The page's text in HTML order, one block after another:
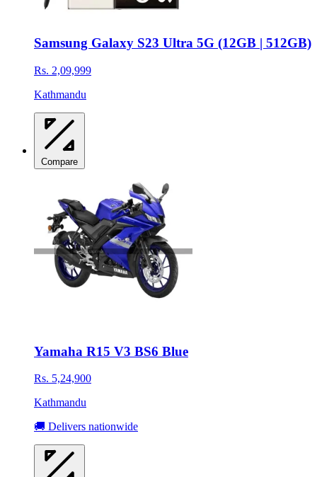
Samsung Galaxy S23 Ultra 5G (12GB | 512GB)
Rs. 2,09,999
Kathmandu
Compare
Yamaha R15 V3 BS6 Blue
Rs. 5,24,900
Kathmandu
🚚 Delivers nationwide